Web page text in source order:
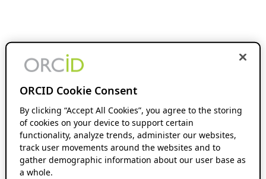
ORCID Cookie Consent
By clicking “Accept All Cookies”, you agree to the storing
of cookies on your device to support certain
functionality, analyze trends, administer our websites,
track user movements around the websites and to
gather demographic information about our user base as
a whole.